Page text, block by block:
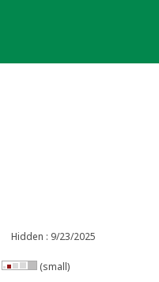
Hidden : 9/23/2025
(small)